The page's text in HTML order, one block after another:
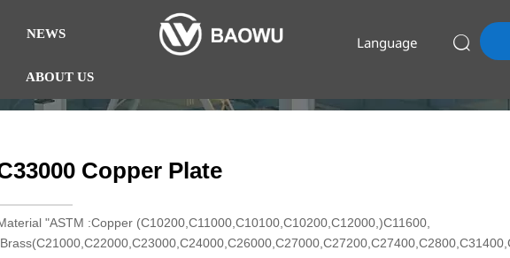
NEWS
ABOUT US
Language 
Copper Plate
"ASTM :Copper (C10200,C11000,C10100,C10200,C12000,)C11600,